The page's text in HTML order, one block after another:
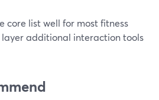
core list well for most fitness
layer additional interaction tools